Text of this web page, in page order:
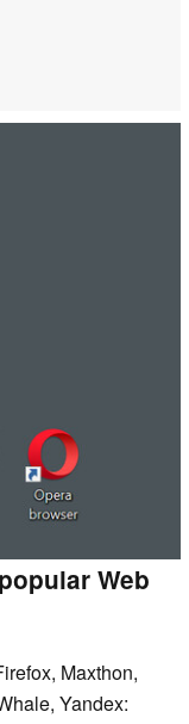
Web
Maxthon,
Yandex: